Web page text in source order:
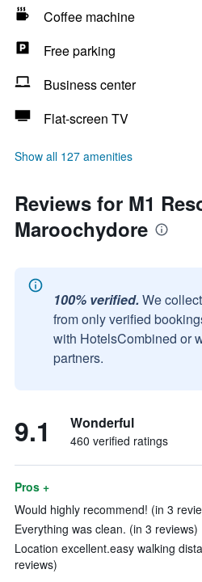
Coffee machine
Free parking
Business center
Flat-screen TV
Show all 127 amenities
Reviews for M1
Maroochydore
100% verified. We
from only verified
with HotelsCombined or
partners.
9.1 Wonderful
460 verified ratings
Pros +
Would highly recommend! (in 3
Everything was clean. (in 3 reviews)
Location excellent.easy walking
reviews)